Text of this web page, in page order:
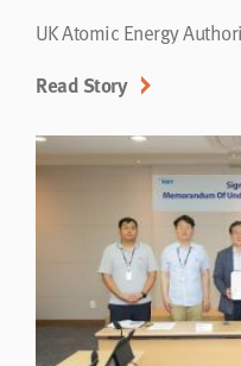
UK Atomic Energy
Read Story